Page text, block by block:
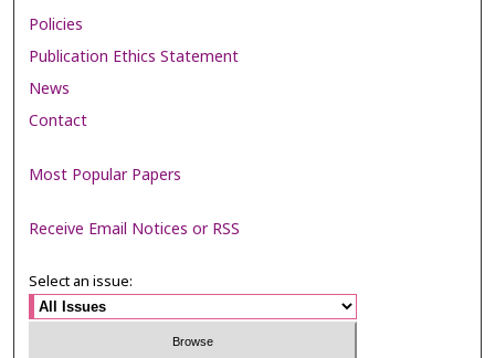
Policies
Publication Ethics Statement
News
Contact
Most Popular Papers
Receive Email Notices or RSS
Select an issue: